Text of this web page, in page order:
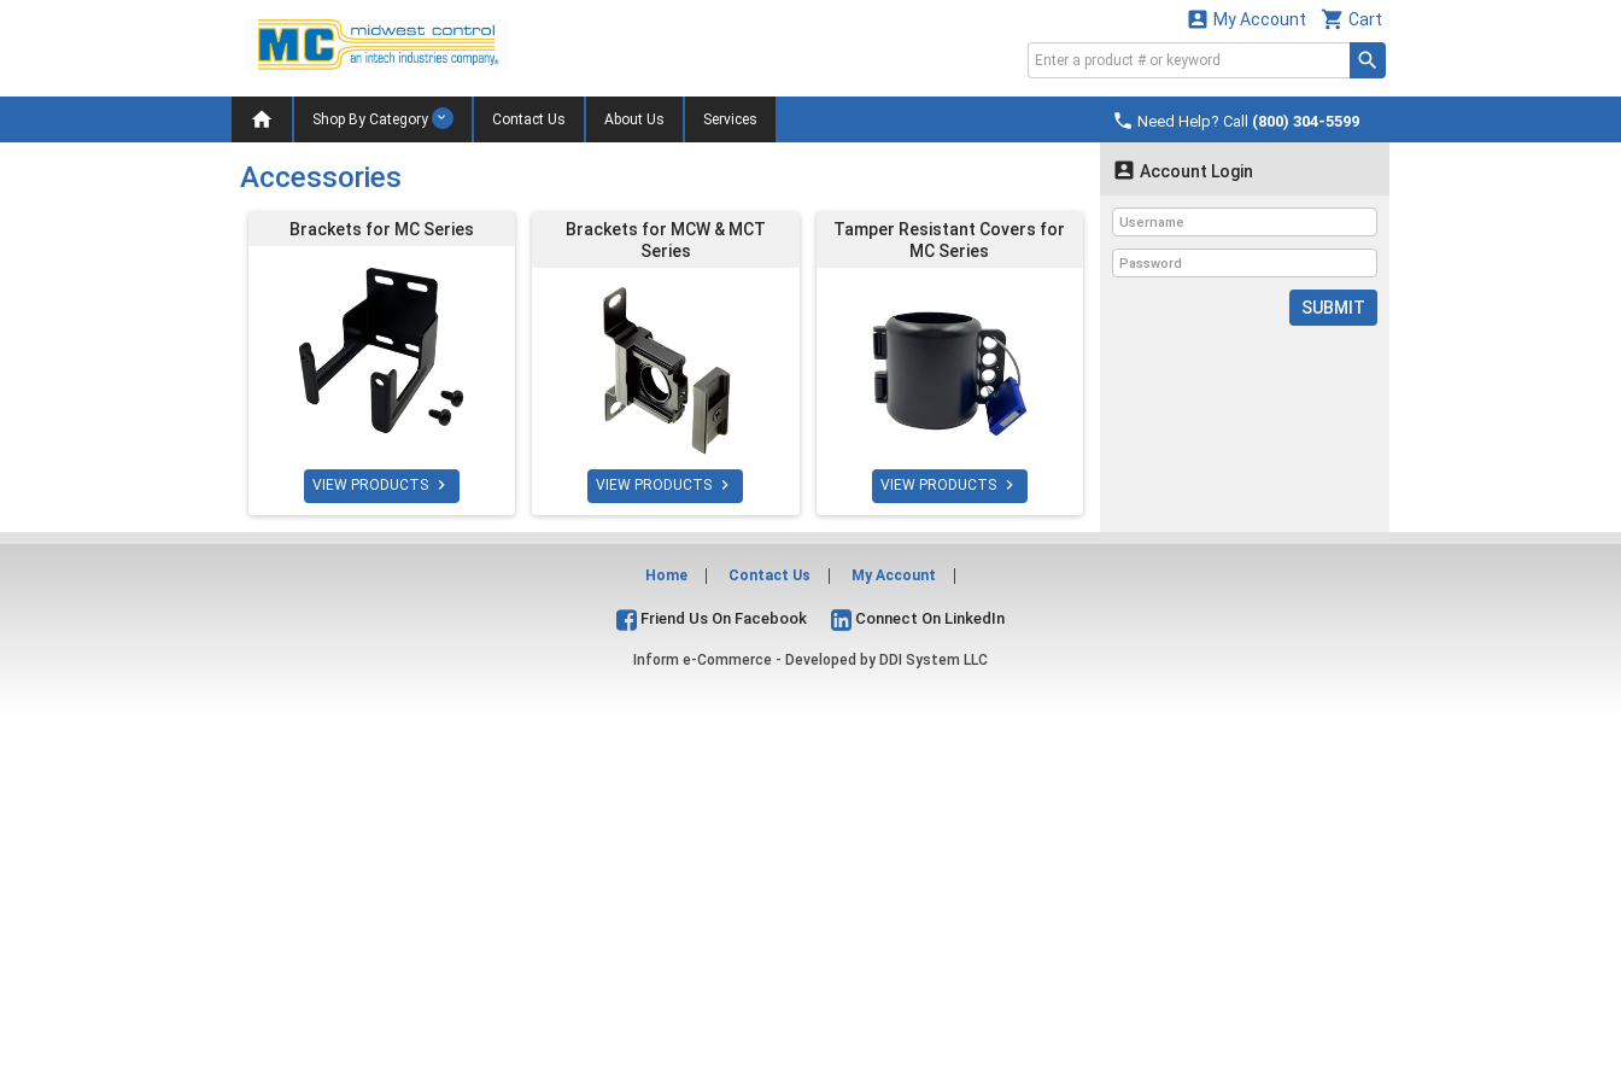
 Cart
 My Account
 Need Help? Call (800) 304-5599
 Shop By Category Contact Us About Us Services
Accessories
Brackets for MC Series
VIEW PRODUCTS 
Brackets for MCW & MCT
Series
VIEW PRODUCTS 
Tamper Resistant Covers for
MC Series
VIEW PRODUCTS 
 Account Login
SUBMIT
Home Contact Us My Account
Friend Us On Facebook Connect On LinkedIn
Inform e-Commerce - Developed by DDI System LLC